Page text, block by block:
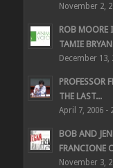
November 2,
ROB MOORE
TAMIE
December 13,
PROFESSOR
THE LAST...
April 7, 2006 -
BOB AND
FRANCIONE
November 3,